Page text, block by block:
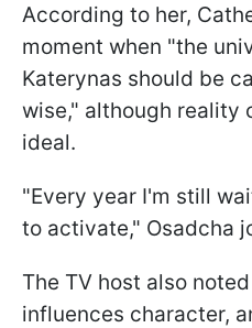
According to her,
moment when "the
Katerynas should be
wise," although reality
ideal.
"Every year I'm still
to activate," Osadcha
The TV host also
influences character,